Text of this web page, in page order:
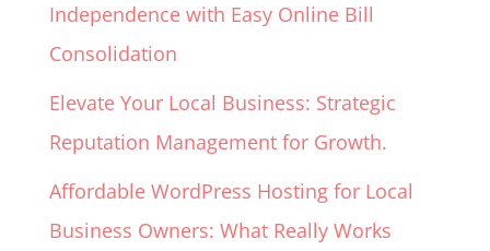
Independence with Easy Online Bill
Consolidation
Elevate Your Local Business: Strategic
Reputation Management for Growth.
Affordable WordPress Hosting for Local
Business Owners: What Really Works